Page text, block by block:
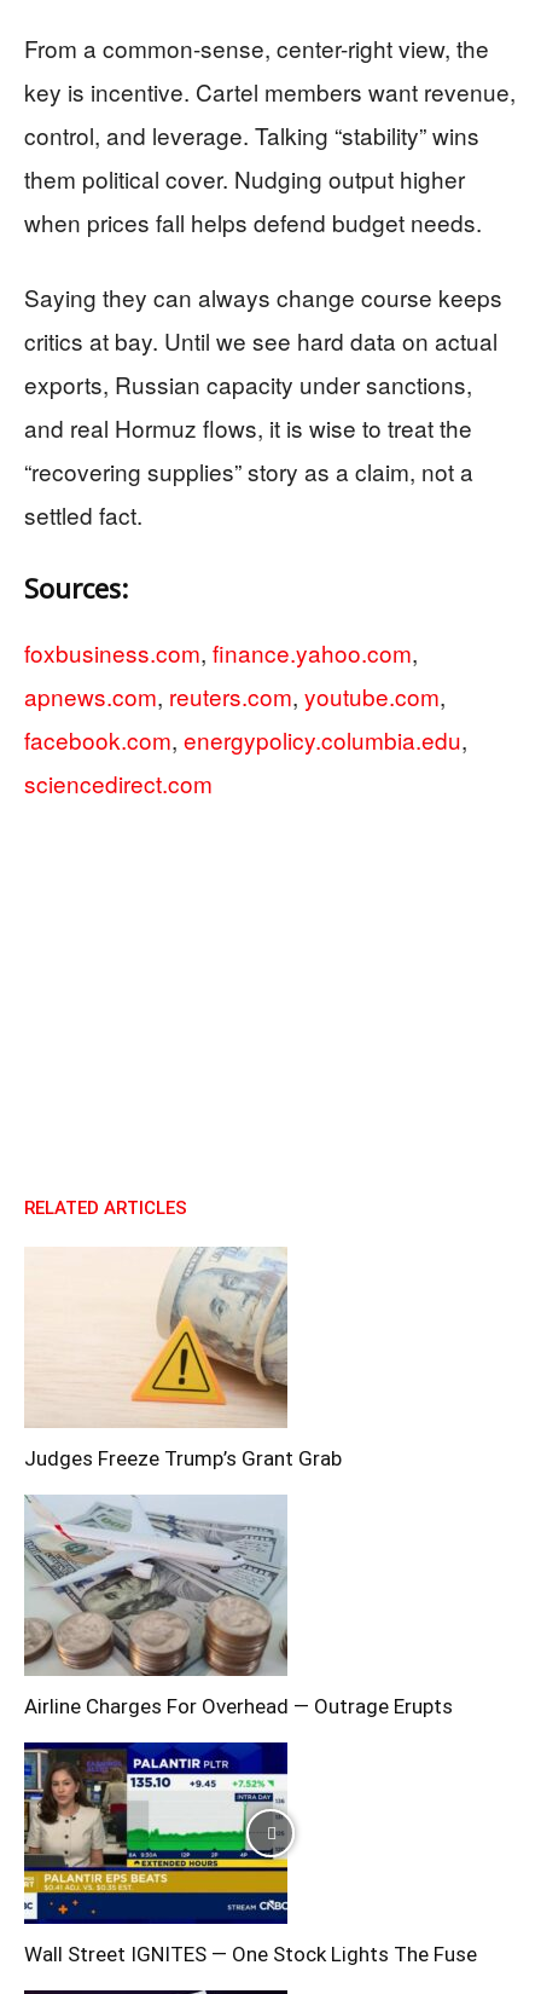
From a common-sense, center-right view, the
key is incentive. Cartel members want revenue,
control, and leverage. Talking “stability” wins
them political cover. Nudging output higher
when prices fall helps defend budget needs.
Saying they can always change course keeps
critics at bay. Until we see hard data on actual
exports, Russian capacity under sanctions,
and real Hormuz flows, it is wise to treat the
“recovering supplies” story as a claim, not a
settled fact.
Sources:
foxbusiness.com, finance.yahoo.com,
apnews.com, reuters.com, youtube.com,
facebook.com, energypolicy.columbia.edu,
sciencedirect.com
RELATED ARTICLES
Judges Freeze Trump’s Grant Grab
Airline Charges For Overhead — Outrage Erupts
Wall Street IGNITES — One Stock Lights The Fuse